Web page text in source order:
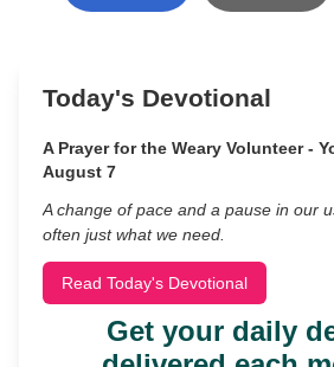
Today's Devotional
A Prayer for the Weary Volunteer -
August 7
A change of pace and a pause in our
often just what we need.
Read Today's Devotional